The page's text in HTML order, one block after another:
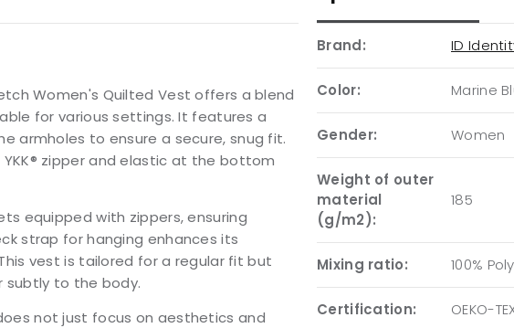
Women's Quilted Vest offers a blend
for various settings. It features a
armholes to ensure a secure, snug fit.
zipper and elastic at the bottom
equipped with zippers, ensuring
strap for hanging enhances its
vest is tailored for a regular fit but
subtly to the body.
not just focus on aesthetics and
Brand: ID
Color: Marine
Gender: Women
Weight of outer
material
(g/m2):
185
Mixing ratio: 100%
Certification: OEKO-